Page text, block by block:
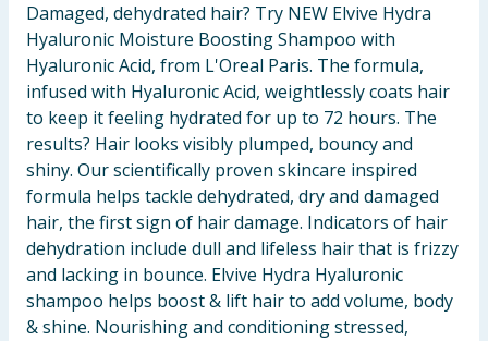
Damaged, dehydrated hair? Try NEW Elvive Hydra
Hyaluronic Moisture Boosting Shampoo with
Hyaluronic Acid, from L'Oreal Paris. The formula,
infused with Hyaluronic Acid, weightlessly coats hair
to keep it feeling hydrated for up to 72 hours. The
results? Hair looks visibly plumped, bouncy and
shiny. Our scientifically proven skincare inspired
formula helps tackle dehydrated, dry and damaged
hair, the first sign of hair damage. Indicators of hair
dehydration include dull and lifeless hair that is frizzy
and lacking in bounce. Elvive Hydra Hyaluronic
shampoo helps boost & lift hair to add volume, body
& shine. Nourishing and conditioning stressed,